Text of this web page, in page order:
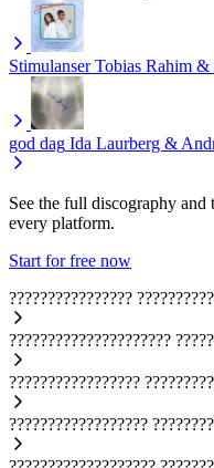
Stimulanser Tobias Rahim
god dag Ida Laurberg &
See the full discography and
every platform.
Start for free now
????????????????
?????????????????????
?????????????????
??????????????????